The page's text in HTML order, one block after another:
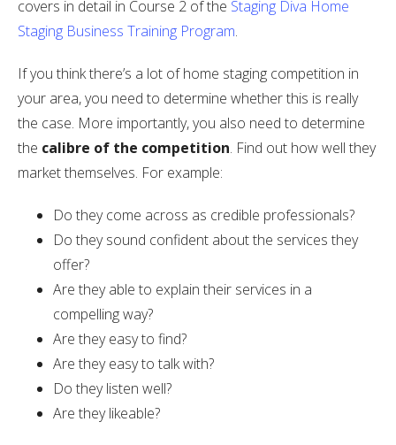
covers in detail in Course 2 of the Staging Diva Home
Staging Business Training Program.
If you think there’s a lot of home staging competition in
your area, you need to determine whether this is really
the case. More importantly, you also need to determine
the calibre of the competition. Find out how well they
market themselves. For example:
Do they come across as credible professionals?
Do they sound confident about the services they
offer?
Are they able to explain their services in a
compelling way?
Are they easy to find?
Are they easy to talk with?
Do they listen well?
Are they likeable?